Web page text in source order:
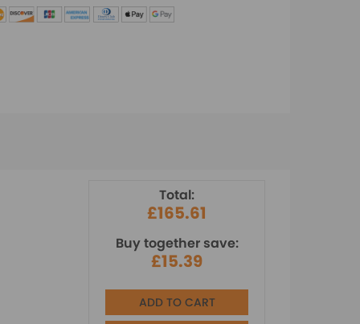
Total:
£165.61
Buy together save:
£15.39
ADD TO CART